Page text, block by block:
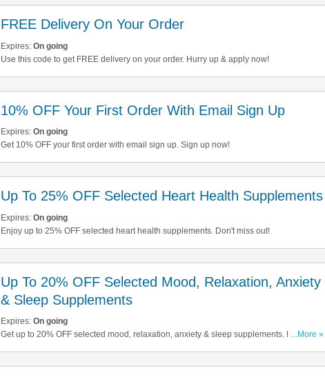
FREE Delivery On Your Order
Expires: On going
Use this code to get FREE delivery on your order. Hurry up & apply now!
10% OFF Your First Order With Email Sign Up
Expires: On going
Get 10% OFF your first order with email sign up. Sign up now!
Up To 25% OFF Selected Heart Health Supplements
Expires: On going
Enjoy up to 25% OFF selected heart health supplements. Don't miss out!
Up To 20% OFF Selected Mood, Relaxation, Anxiety
& Sleep Supplements
Expires: On going
Get up to 20% OFF selected mood, relaxation, anxiety & sleep supplements. Buy &...More »